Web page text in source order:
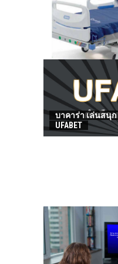
HOW TO FIND
บาคาร่า เล่นสนุก
UFABET